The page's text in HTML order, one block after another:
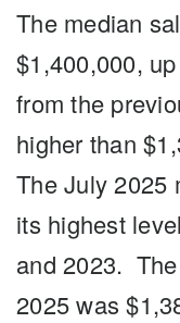
The median
$1,400,000,
from the
higher than
The July 2025
its highest
and 2023.
2025 was